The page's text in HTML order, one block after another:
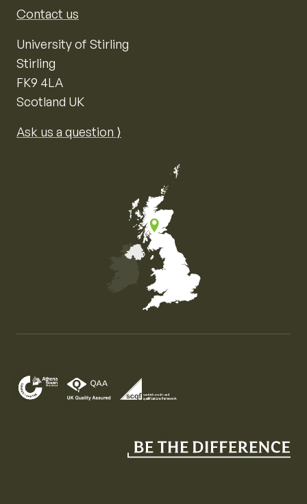
Contact us
University of Stirling
Stirling
FK9 4LA
Scotland UK
Ask us a question ⟩